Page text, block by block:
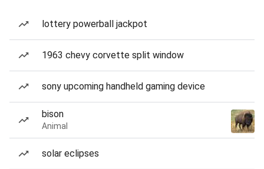
lottery powerball jackpot
1963 chevy corvette split window
sony upcoming handheld gaming device
bison
Animal
solar eclipses